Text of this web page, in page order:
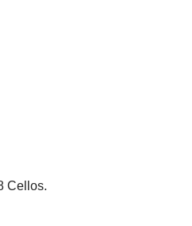
Cellos.